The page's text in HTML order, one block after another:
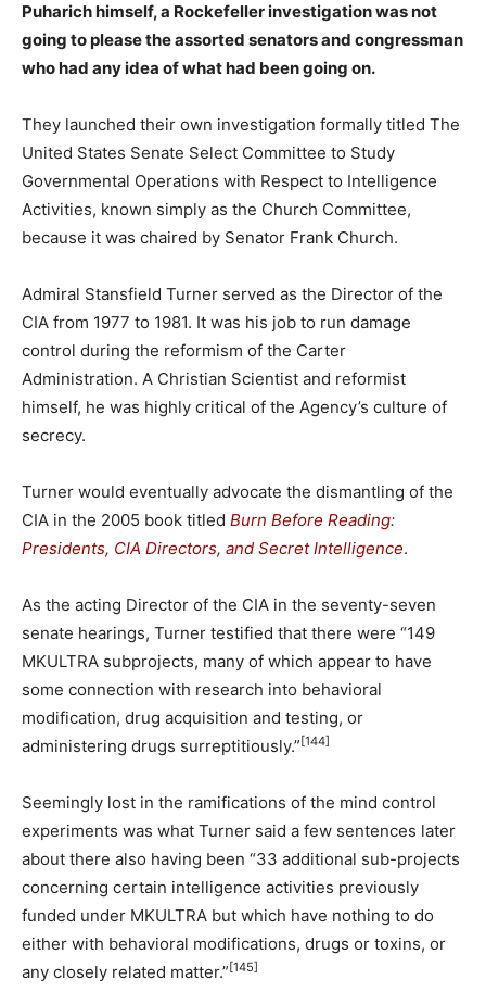
Puharich himself, a Rockefeller investigation was not
going to please the assorted senators and congressman
who had any idea of what had been going on.
They launched their own investigation formally titled The
United States Senate Select Committee to Study
Governmental Operations with Respect to Intelligence
Activities, known simply as the Church Committee,
because it was chaired by Senator Frank Church.
Admiral Stansfield Turner served as the Director of the
CIA from 1977 to 1981. It was his job to run damage
control during the reformism of the Carter
Administration. A Christian Scientist and reformist
himself, he was highly critical of the Agency’s culture of
secrecy.
Turner would eventually advocate the dismantling of the
CIA in the 2005 book titled Burn Before Reading:
Presidents, CIA Directors, and Secret Intelligence.
As the acting Director of the CIA in the seventy-seven
senate hearings, Turner testified that there were “149
MKULTRA subprojects, many of which appear to have
some connection with research into behavioral
modification, drug acquisition and testing, or
administering drugs surreptitiously.” [144]
Seemingly lost in the ramifications of the mind control
experiments was what Turner said a few sentences later
about there also having been “33 additional sub-projects
concerning certain intelligence activities previously
funded under MKULTRA but which have nothing to do
either with behavioral modifications, drugs or toxins, or
any closely related matter.” [145]